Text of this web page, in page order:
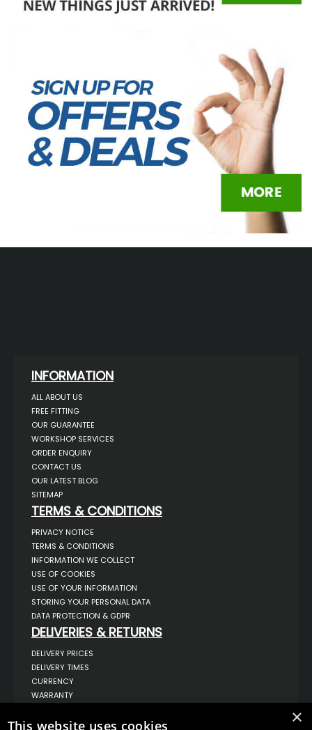
INFORMATION
ALL ABOUT US
FREE FITTING
OUR GUARANTEE
WORKSHOP SERVICES
ORDER ENQUIRY
CONTACT US
OUR LATEST BLOG
SITEMAP
TERMS & CONDITIONS
PRIVACY NOTICE
TERMS & CONDITIONS
INFORMATION WE COLLECT
USE OF COOKIES
USE OF YOUR INFORMATION
STORING YOUR PERSONAL DATA
DATA PROTECTION & GDPR
DELIVERIES & RETURNS
DELIVERY PRICES
DELIVERY TIMES
CURRENCY
WARRANTY
COMPLAINTS
×
This website uses cookies